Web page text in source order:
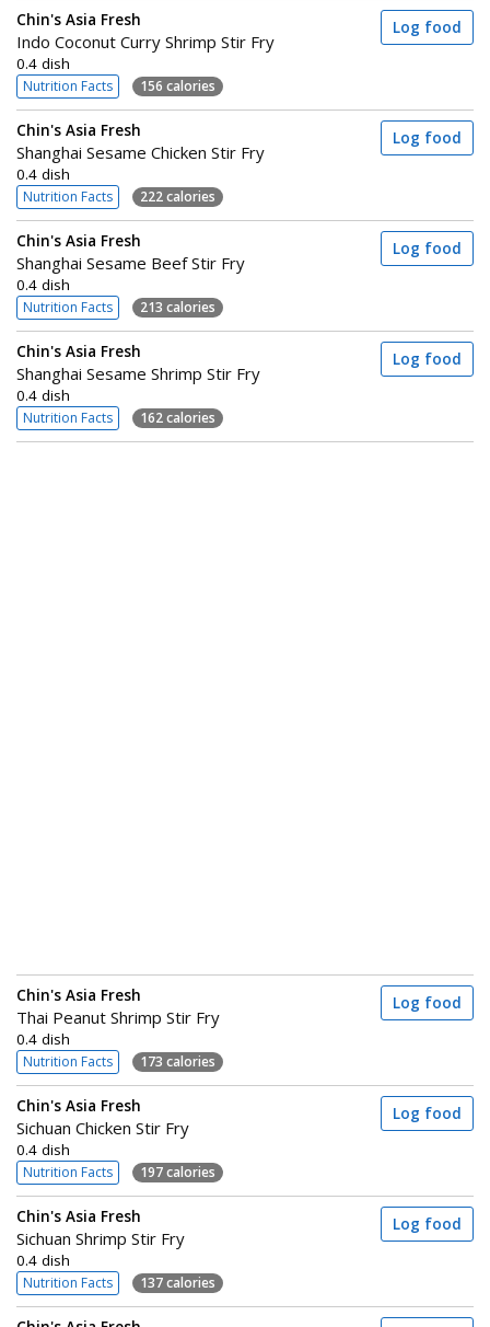
Chin's Asia Fresh
Indo Coconut Curry Shrimp Stir Fry
0.4 dish
Nutrition Facts 156 calories
Log food
Chin's Asia Fresh
Shanghai Sesame Chicken Stir Fry
0.4 dish
Nutrition Facts 222 calories
Log food
Chin's Asia Fresh
Shanghai Sesame Beef Stir Fry
0.4 dish
Nutrition Facts 213 calories
Log food
Chin's Asia Fresh
Shanghai Sesame Shrimp Stir Fry
0.4 dish
Nutrition Facts 162 calories
Log food
Chin's Asia Fresh
Thai Peanut Shrimp Stir Fry
0.4 dish
Nutrition Facts 173 calories
Log food
Chin's Asia Fresh
Sichuan Chicken Stir Fry
0.4 dish
Nutrition Facts 197 calories
Log food
Chin's Asia Fresh
Sichuan Shrimp Stir Fry
0.4 dish
Nutrition Facts 137 calories
Log food